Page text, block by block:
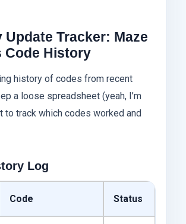
Update Tracker: Maze
Code History
history of codes from recent
a loose spreadsheet (yeah, I’m
to track which codes worked and
Log
Code Status